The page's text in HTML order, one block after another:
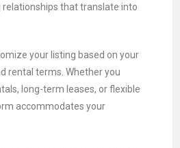
that translate into
your listing based on your
rental terms. Whether you
long-term leases, or flexible
accommodates your